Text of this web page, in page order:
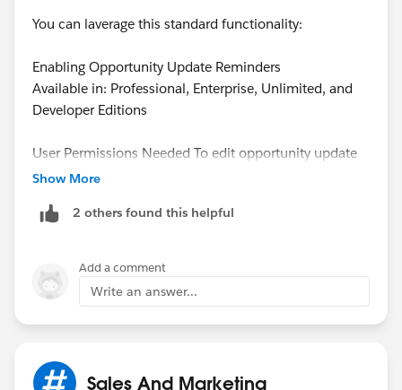
You can laverage this standard functionality:
Enabling Opportunity Update Reminders
Available in: Professional, Enterprise, Unlimited, and
Developer Editions
User Permissions Needed To edit opportunity update
reminder setup: “Customize Application” OR “Manage
reminders: “Manage Users”
forecasts. Ensure that your opportunities are up to date
by enabling managers to schedule opportunity update
reminders: automated opportunity reports that
managers can customize for their teams. For example,
opportunities for the current fiscal quarter owned by
Show More
2 others found this helpful
Add a comment
Write an answer...
Sales And Marketing